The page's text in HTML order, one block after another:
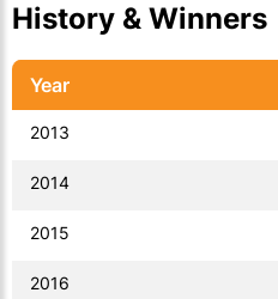
History & Winners
Year
2013
2014
2015
2016